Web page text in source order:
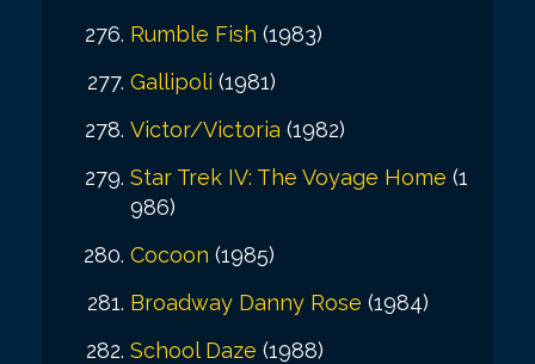
Rumble Fish (1983)
Gallipoli (1981)
Victor/Victoria (1982)
Star Trek IV: The Voyage Home (1
986)
Cocoon (1985)
Broadway Danny Rose (1984)
School Daze (1988)